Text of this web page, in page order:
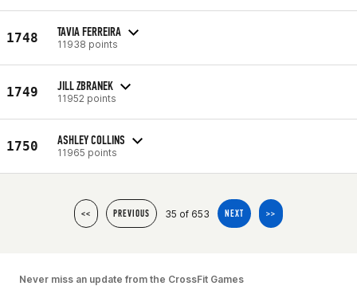
1748 TAVIA FERREIRA
11938 points
1749 JILL ZBRANEK
11952 points
1750 ASHLEY COLLINS
11965 points
<< PREVIOUS 35 of 653 NEXT >>
Never miss an update from the CrossFit Games